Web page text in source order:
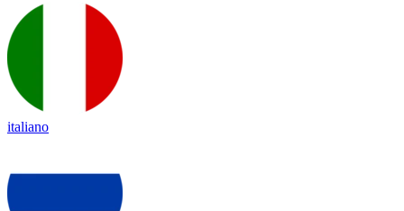
italiano